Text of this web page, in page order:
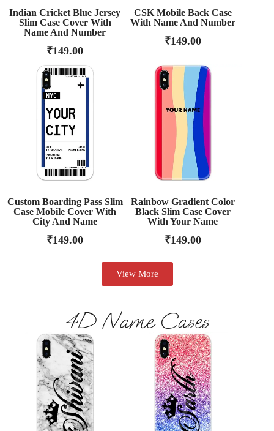
Indian Cricket Blue Jersey
Slim Case Cover With
Name And Number
₹149.00
CSK Mobile Back Case
With Name And Number
₹149.00
Custom Boarding Pass Slim
Case Mobile Cover With
City And Name
₹149.00
Rainbow Gradient Color
Black Slim Case Cover
With Your Name
₹149.00
View More
4D Name Cases